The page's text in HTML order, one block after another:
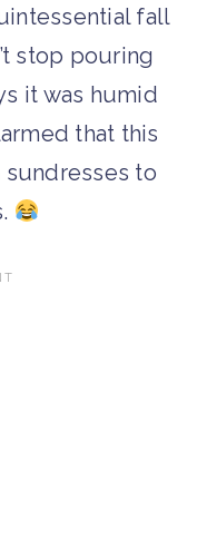
fall
stop pouring
it was humid
that this
sundresses to